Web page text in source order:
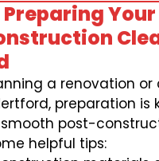
a renovation
preparation is
post-
helpful tips: